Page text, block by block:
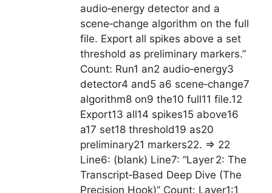
audio‑energy detector and a
scene‑change algorithm on the full
file. Export all spikes above a set
threshold as preliminary markers.”
Count: Run1 an2 audio‑energy3
detector4 and5 a6 scene‑change7
algorithm8 on9 the10 full11 file.12
Export13 all14 spikes15 above16
a17 set18 threshold19 as20
preliminary21 markers22. => 22
Line6: (blank) Line7: “Layer 2: The
Transcript‑Based Deep Dive (The
Precision Hook)” Count: Layer1:1